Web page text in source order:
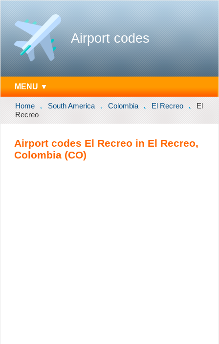
Airport codes
MENU ▼
Home South America Colombia El Recreo
El
Recreo
Airport codes El Recreo in El Recreo,
Colombia (CO)